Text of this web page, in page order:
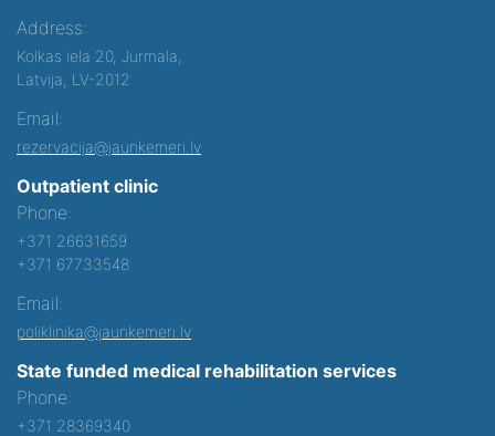
Address:
Kolkas iela 20, Jurmala,
Latvija, LV-2012
Email:
rezervacija@jaunkemeri.lv
Outpatient clinic
Phone:
+371 26631659
+371 67733548
Email:
poliklinika@jaunkemeri.lv
State funded medical rehabilitation services
Phone:
+371 28369340